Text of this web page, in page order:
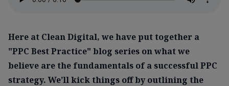
Here at Clean Digital, we have put together a
"PPC Best Practice" blog series on what we
believe are the fundamentals of a successful PPC
strategy. We’ll kick things off by outlining the